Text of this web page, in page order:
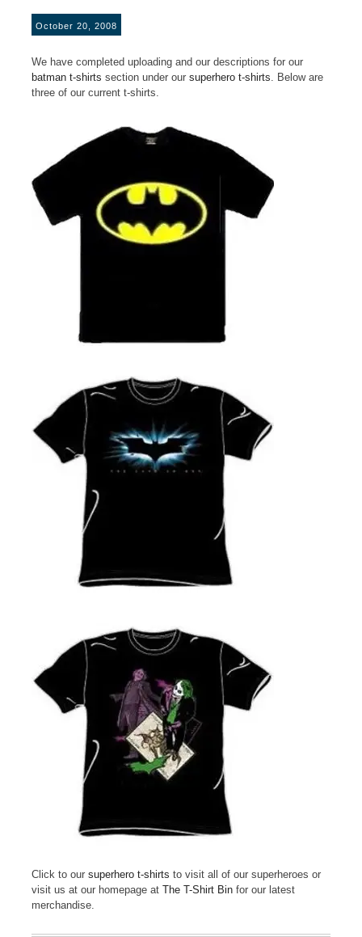
October 20, 2008
We have completed uploading and our descriptions for our
batman t-shirts section under our superhero t-shirts. Below are
three of our current t-shirts.
Click to our superhero t-shirts to visit all of our superheroes or
visit us at our homepage at The T-Shirt Bin for our latest
merchandise.